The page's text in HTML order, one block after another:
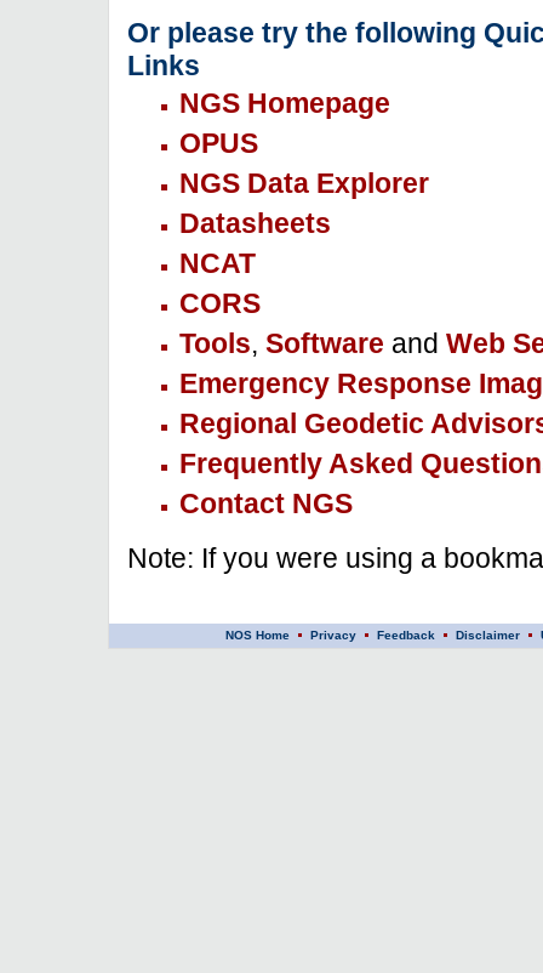
Or please try the following
Links
NGS Homepage
OPUS
NGS Data Explorer
Datasheets
NCAT
CORS
Tools, Software and Web
Emergency Response
Regional Geodetic
Frequently Asked
Contact NGS
Note: If you were using a
NOS Home Privacy Feedback Disclaimer